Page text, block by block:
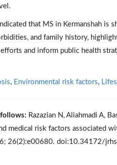
that MS in Kermanshah is
and family history,
and inform public health
, Environmental risk factors,
Razazian N, Aliahmadi A,
medical risk factors associated
26(2):e00680. doi:10.34172/